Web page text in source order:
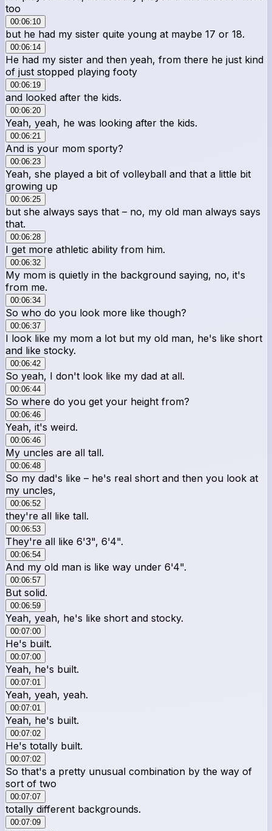
too
00:06:10
but he had my sister quite young at maybe 17 or 18.
00:06:14
He had my sister and then yeah, from there he just kind
of just stopped playing footy
00:06:19
and looked after the kids.
00:06:20
Yeah, yeah, he was looking after the kids.
00:06:21
And is your mom sporty?
00:06:23
Yeah, she played a bit of volleyball and that a little bit
growing up
00:06:25
but she always says that – no, my old man always says
that.
00:06:28
I get more athletic ability from him.
00:06:32
My mom is quietly in the background saying, no, it's
from me.
00:06:34
So who do you look more like though?
00:06:37
I look like my mom a lot but my old man, he's like short
and like stocky.
00:06:42
So yeah, I don't look like my dad at all.
00:06:44
So where do you get your height from?
00:06:46
Yeah, it's weird.
00:06:46
My uncles are all tall.
00:06:48
So my dad's like – he's real short and then you look at
my uncles,
00:06:52
they're all like tall.
00:06:53
They're all like 6'3", 6'4".
00:06:54
And my old man is like way under 6'4".
00:06:57
But solid.
00:06:59
Yeah, yeah, he's like short and stocky.
00:07:00
He's built.
00:07:00
Yeah, he's built.
00:07:01
Yeah, yeah, yeah.
00:07:01
Yeah, he's built.
00:07:02
He's totally built.
00:07:02
So that's a pretty unusual combination by the way of
sort of two
00:07:07
totally different backgrounds.
00:07:09